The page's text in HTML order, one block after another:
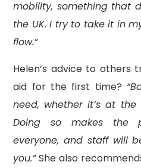
mobility, something that
the UK. I try to take it in
flow.”
Helen’s advice to others
aid for the first time?
need, whether it’s at
Doing so makes the
everyone, and staff will
you.”She also